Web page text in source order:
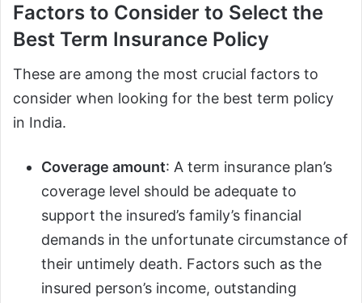
Factors to Consider to Select the
Best Term Insurance Policy
These are among the most crucial factors to
consider when looking for the best term policy
in India.
Coverage amount: A term insurance plan’s
coverage level should be adequate to
support the insured’s family’s financial
demands in the unfortunate circumstance of
their untimely death. Factors such as the
insured person’s income, outstanding